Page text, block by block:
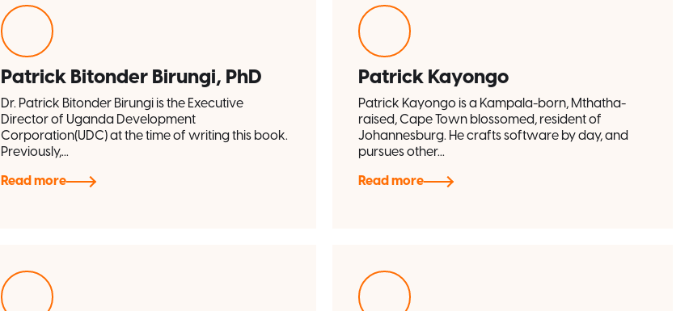
Patrick Bitonder Birungi, PhD
Dr. Patrick Bitonder Birungi is the Executive
Director of Uganda Development
Corporation(UDC) at the time of writing this book.
Previously,...
Read more
Patrick Kayongo
Patrick Kayongo is a Kampala-born, Mthatha-
raised, Cape Town blossomed, resident of
Johannesburg. He crafts software by day, and
pursues other...
Read more